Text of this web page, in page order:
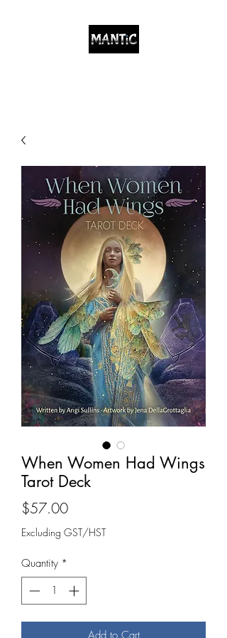
When Women Had Wings
Tarot Deck
$57.00Price
Excluding GST/HST
Quantity *
Add to Cart